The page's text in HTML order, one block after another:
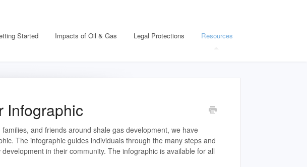
Started Impacts of Oil & Gas Legal Protections Resources
Infographic
and friends around shale gas development, we have
The infographic guides individuals through the many steps and
in their community. The infographic is available for all